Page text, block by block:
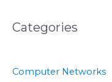
Categories
Computer Networks